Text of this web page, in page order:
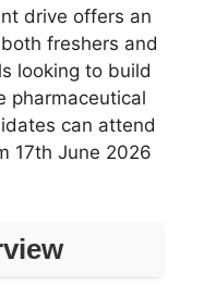
drive offers an
freshers and
looking to build
pharmaceutical
can attend
17th June 2026